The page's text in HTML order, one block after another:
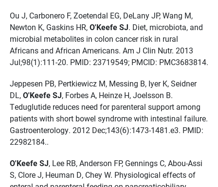
Ou J, Carbonero F, Zoetendal EG, DeLany JP, Wang M,
Newton K, Gaskins HR,O'Keefe SJ. Diet, microbiota, and
microbial metabolites in colon cancer risk in rural
Africans and African Americans. Am J Clin Nutr. 2013
Jul;98(1):111-20. PMID: 23719549; PMCID: PMC3683814.
Jeppesen PB, Pertkiewicz M, Messing B, Iyer K, Seidner
DL,O'Keefe SJ, Forbes A, Heinze H, Joelsson B.
Teduglutide reduces need for parenteral support among
patients with short bowel syndrome with intestinal failure.
Gastroenterology. 2012 Dec;143(6):1473-1481.e3. PMID:
22982184..
O'Keefe SJ, Lee RB, Anderson FP, Gennings C, Abou-Assi
S, Clore J, Heuman D, Chey W. Physiological effects of